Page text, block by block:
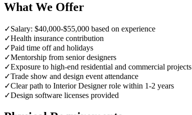
What We Offer
✓Salary: $40,000-$55,000 based on experience
✓Health insurance contribution
✓Paid time off and holidays
✓Mentorship from senior designers
✓Exposure to high-end residential and commercial projects
✓Trade show and design event attendance
✓Clear path to Interior Designer role within 1-2 years
✓Design software licenses provided